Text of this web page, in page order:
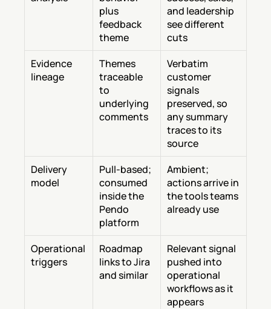
plus
feedback
theme
and leadership
see different
cuts
Evidence
lineage
Themes
traceable
to
underlying
comments
Verbatim
customer
signals
preserved, so
any summary
traces to its
source
Delivery
model
Pull-based;
consumed
inside the
Pendo
platform
Ambient;
actions arrive in
the tools teams
already use
Operational
triggers
Roadmap
links to Jira
and similar
Relevant signal
pushed into
operational
workflows as it
appears